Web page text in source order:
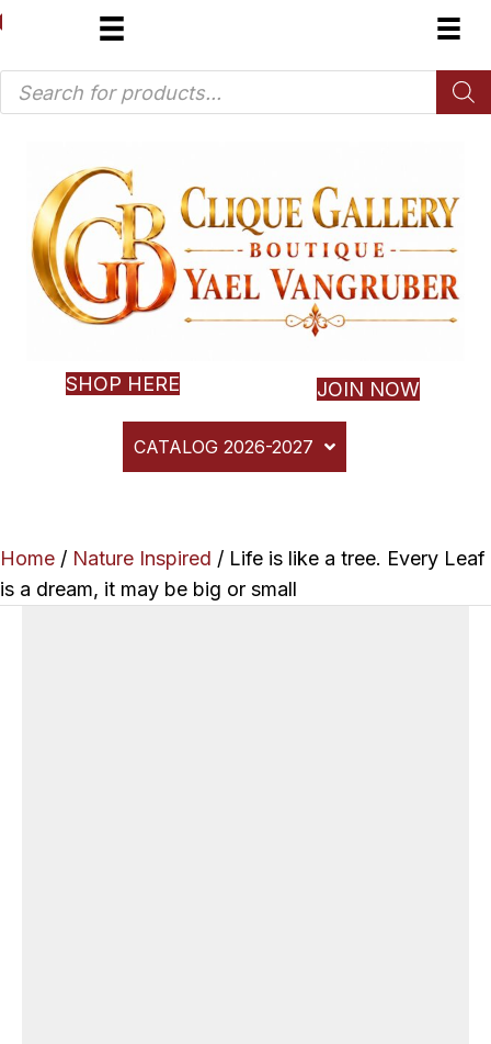
Products
search
SHOP HERE JOIN NOW
CATALOG 2026-2027
Home / Nature Inspired / Life is like a tree. Every Leaf
is a dream, it may be big or small